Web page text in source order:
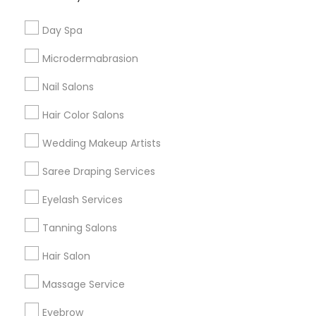
Day Spa
Microdermabrasion
Nail Salons
Hair Color Salons
Wedding Makeup Artists
Saree Draping Services
Eyelash Services
Tanning Salons
Hair Salon
Massage Service
Eyebrow
Useful Links
Badge
Find and Post Ads
Get IT Training
Find Events & Tickets
Corporate
+1-512-788-5300
us.sulekha@sulekha.com